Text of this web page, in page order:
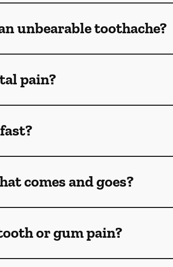
unbearable toothache?
pain?
comes and goes?
or gum pain?